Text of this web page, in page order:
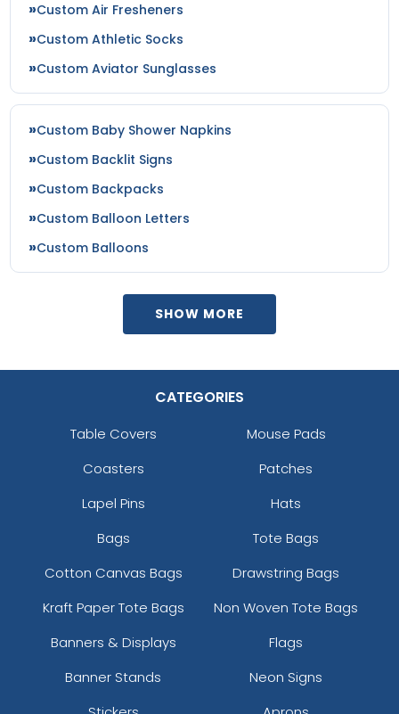
Custom Air Fresheners
Custom Athletic Socks
Custom Aviator Sunglasses
Custom Baby Shower Napkins
Custom Backlit Signs
Custom Backpacks
Custom Balloon Letters
Custom Balloons
SHOW MORE
CATEGORIES
Table Covers
Mouse Pads
Coasters
Patches
Lapel Pins
Hats
Bags
Tote Bags
Cotton Canvas Bags
Drawstring Bags
Kraft Paper Tote Bags
Non Woven Tote Bags
Banners & Displays
Flags
Banner Stands
Neon Signs